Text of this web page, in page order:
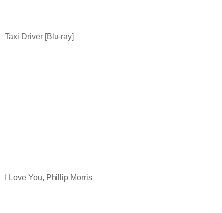
Taxi Driver [Blu-ray]
I Love You, Phillip Morris